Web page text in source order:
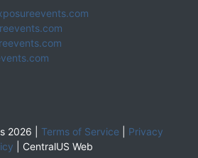
2026 | Terms of Service| Privacy
CentralUS Web